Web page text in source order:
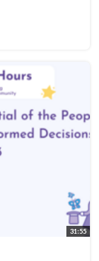
31:55